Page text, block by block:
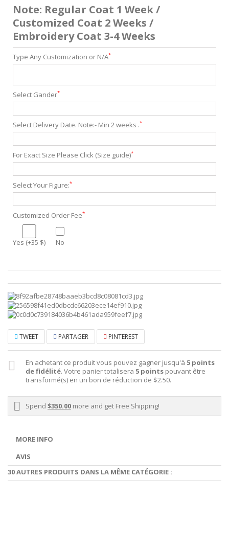
Note: Regular Coat 1 Week /
Customized Coat 2 Weeks /
Embroidery Coat 3-4 Weeks
Type Any Customization or N/A*
Select Gander*
Select Delivery Date. Note:- Min 2 weeks .*
For Exact Size Please Click (Size guide)*
Select Your Figure:*
Customized Order Fee*
Yes (+35 $) No
TWEET PARTAGER PINTEREST
En achetant ce produit vous pouvez gagner jusqu'à 5 points
de fidélité. Votre panier totalisera 5 points pouvant être
transformé(s) en un bon de réduction de $2.50.
Spend $350.00 more and get Free Shipping!
MORE INFO
AVIS
30 AUTRES PRODUITS DANS LA MÊME CATÉGORIE :